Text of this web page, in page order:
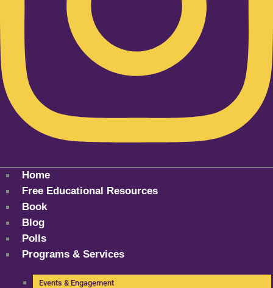
Home
Free Educational Resources
Book
Blog
Polls
Programs & Services
Events & Engagement